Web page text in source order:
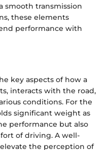
smooth transmission
these elements
performance with
key aspects of how a
interacts with the road,
conditions. For the
significant weight as
performance but also
of driving. A well-
the perception of